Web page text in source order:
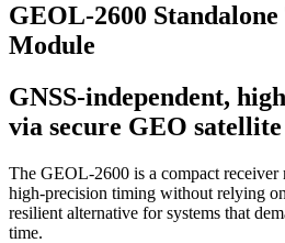
GEOL-2600
Module
GNSS-independent,
via secure GEO
The GEOL-2600 is a compact receiver
high-precision timing without relying
resilient alternative for systems that
time.